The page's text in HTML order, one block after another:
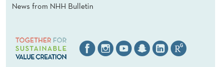
News from NHH Bulletin